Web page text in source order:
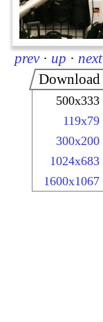
prev · up · next
Download
500x333
119x79
300x200
1024x683
1600x1067